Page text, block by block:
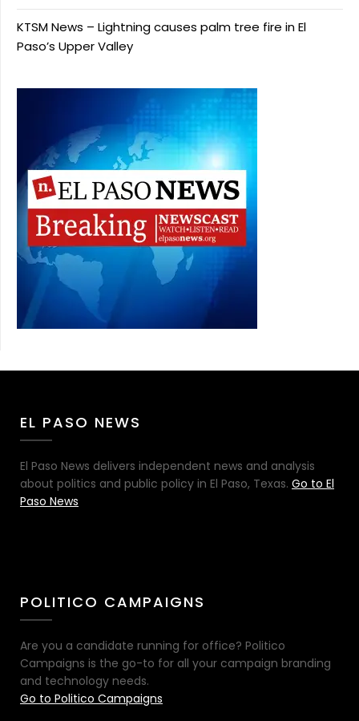
KTSM News – Lightning causes palm tree fire in El
Paso’s Upper Valley
EL PASO NEWS
El Paso News delivers independent news and analysis
about politics and public policy in El Paso, Texas. Go to El
Paso News
POLITICO CAMPAIGNS
Are you a candidate running for office? Politico
Campaigns is the go-to for all your campaign branding
and technology needs.
Go to Politico Campaigns